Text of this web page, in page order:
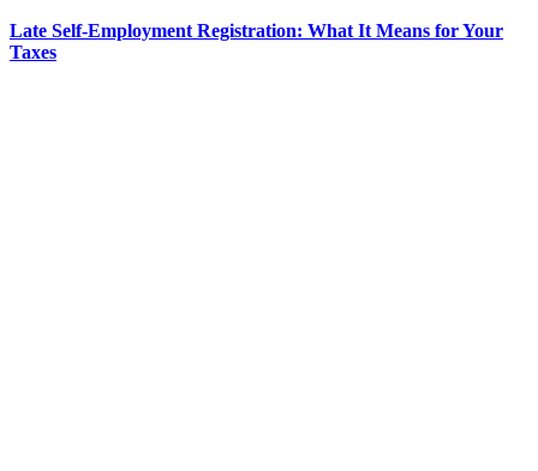
Late Self-Employment Registration: What It Means for Your
Taxes